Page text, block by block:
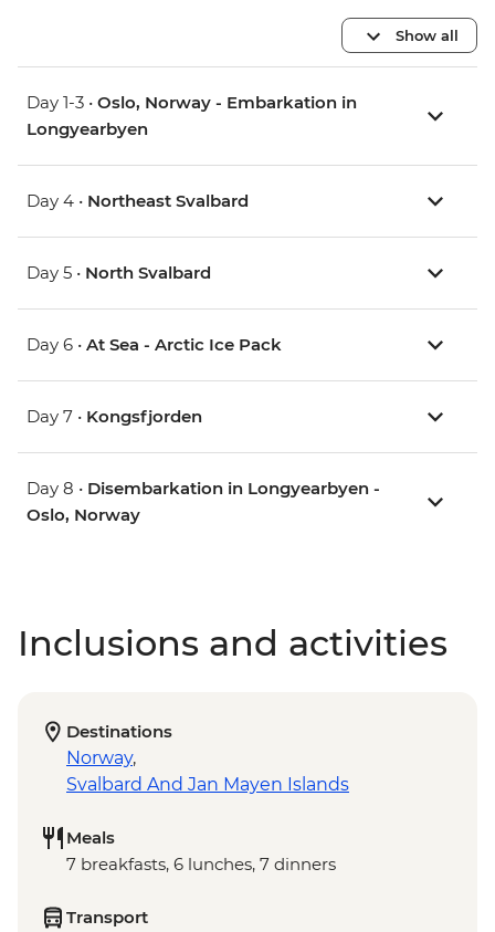
Show all
Day 1-3 • Oslo, Norway - Embarkation in
Longyearbyen
Day 4 • Northeast Svalbard
Day 5 • North Svalbard
Day 6 • At Sea - Arctic Ice Pack
Day 7 • Kongsfjorden
Day 8 • Disembarkation in Longyearbyen -
Oslo, Norway
Inclusions and activities
Destinations
Norway,
Svalbard And Jan Mayen Islands
Meals
7 breakfasts, 6 lunches, 7 dinners
Transport